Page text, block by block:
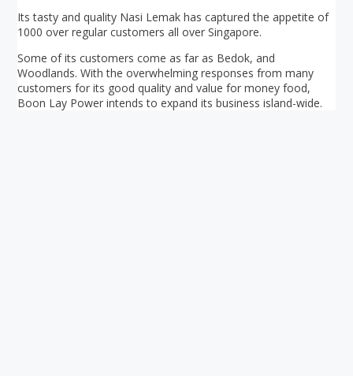
Its tasty and quality Nasi Lemak has captured the appetite of
1000 over regular customers all over Singapore.
Some of its customers come as far as Bedok, and
Woodlands. With the overwhelming responses from many
customers for its good quality and value for money food,
Boon Lay Power intends to expand its business island-wide.